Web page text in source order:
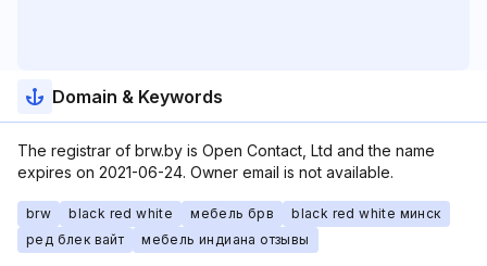
Domain & Keywords
The registrar of brw.by is Open Contact, Ltd and the name
expires on 2021-06-24. Owner email is not available.
brw black red white мебель брв
black red white минск
ред блек вайт
мебель индиана отзывы